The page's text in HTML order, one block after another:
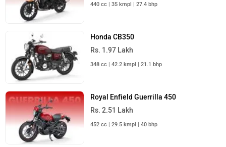
440 cc | 35 kmpl | 27.4 bhp
Honda CB350
Rs. 1.97 Lakh
348 cc | 42.2 kmpl | 21.1 bhp
Royal Enfield Guerrilla 450
Rs. 2.51 Lakh
452 cc | 29.5 kmpl | 40 bhp